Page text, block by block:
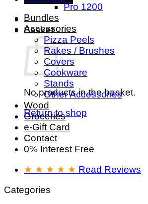
Basket
No products in the basket.
Return to shop
Pro 1200
Bundles
Accessories
Pizza Peels
Rakes / Brushes
Covers
Cookware
Stands
Other Accessories
Wood
Groceries
e-Gift Card
Contact
0% Interest Free
★ ★ ★ ★ ★ Read Reviews
Categories